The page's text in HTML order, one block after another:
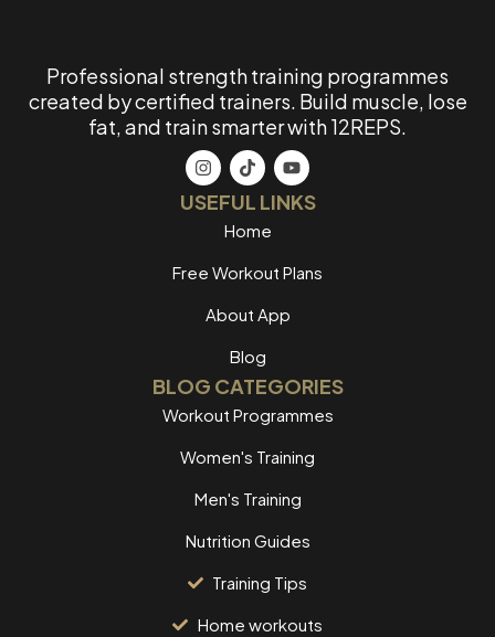
Professional strength training programmes
created by certified trainers. Build muscle, lose
fat, and train smarter with 12REPS.
USEFUL LINKS
Home
Free Workout Plans
About App
Blog
BLOG CATEGORIES
Workout Programmes
Women's Training
Men's Training
Nutrition Guides
Training Tips
Home workouts